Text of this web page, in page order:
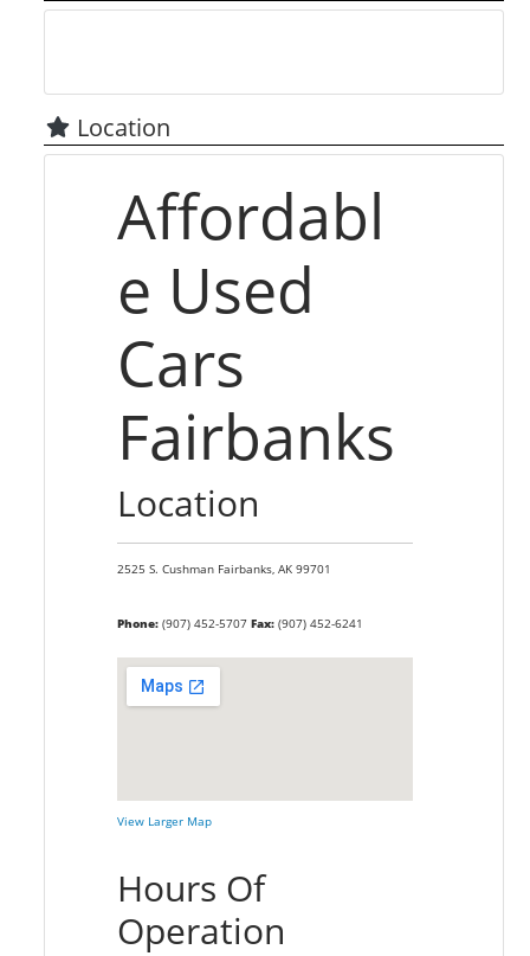
Location
Affordabl
e Used
Cars
Fairbanks
Location
2525 S. Cushman Fairbanks, AK 99701
Phone:(907) 452-5707 Fax:(907) 452-6241
View Larger Map
Hours Of
Operation